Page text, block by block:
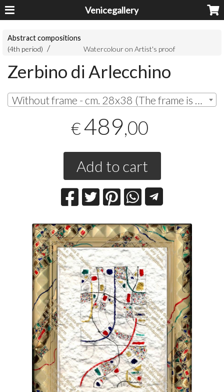
Venicegallery
Abstract compositions
(4th period)
Watercolour on Artist's proof
Zerbino di Arlecchino
Without frame - cm. 28x38 (The frame is painting in watercolor on cotton paper) | € 489,00
€489,00
Add to cart